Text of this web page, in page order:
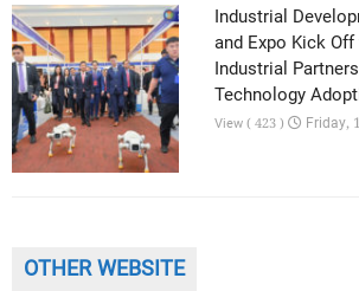
Industrial
and Expo Kick
Industrial
Technology
View ( 423 ) Friday,
OTHER WEBSITE